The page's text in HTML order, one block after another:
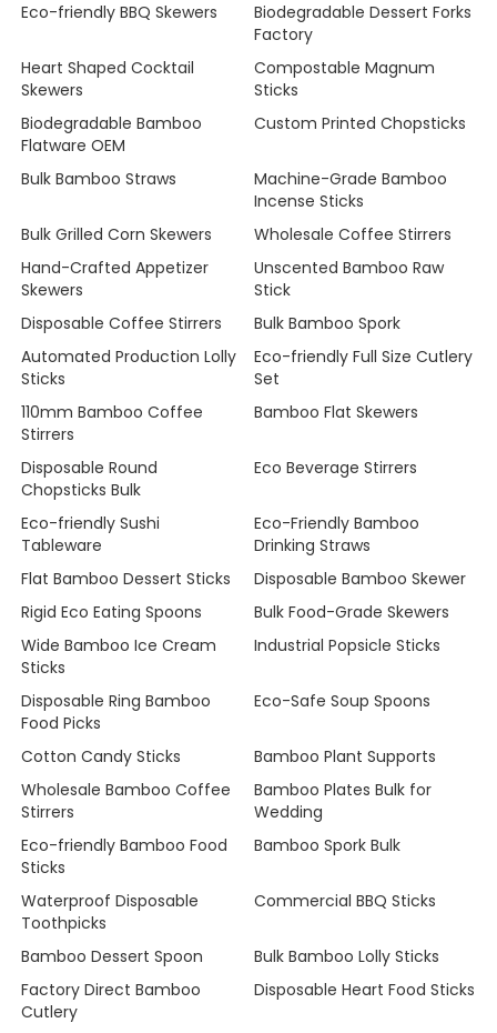
Eco-friendly BBQ Skewers
Biodegradable Dessert Forks
Factory
Heart Shaped Cocktail
Skewers
Compostable Magnum
Sticks
Biodegradable Bamboo
Flatware OEM
Custom Printed Chopsticks
Bulk Bamboo Straws
Machine-Grade Bamboo
Incense Sticks
Bulk Grilled Corn Skewers
Wholesale Coffee Stirrers
Hand-Crafted Appetizer
Skewers
Unscented Bamboo Raw
Stick
Disposable Coffee Stirrers
Bulk Bamboo Spork
Automated Production Lolly
Sticks
Eco-friendly Full Size Cutlery
Set
110mm Bamboo Coffee
Stirrers
Bamboo Flat Skewers
Disposable Round
Chopsticks Bulk
Eco Beverage Stirrers
Eco-friendly Sushi
Tableware
Eco-Friendly Bamboo
Drinking Straws
Flat Bamboo Dessert Sticks
Disposable Bamboo Skewer
Rigid Eco Eating Spoons
Bulk Food-Grade Skewers
Wide Bamboo Ice Cream
Sticks
Industrial Popsicle Sticks
Disposable Ring Bamboo
Food Picks
Eco-Safe Soup Spoons
Cotton Candy Sticks
Bamboo Plant Supports
Wholesale Bamboo Coffee
Stirrers
Bamboo Plates Bulk for
Wedding
Eco-friendly Bamboo Food
Sticks
Bamboo Spork Bulk
Waterproof Disposable
Toothpicks
Commercial BBQ Sticks
Bamboo Dessert Spoon
Bulk Bamboo Lolly Sticks
Factory Direct Bamboo
Cutlery
Disposable Heart Food Sticks